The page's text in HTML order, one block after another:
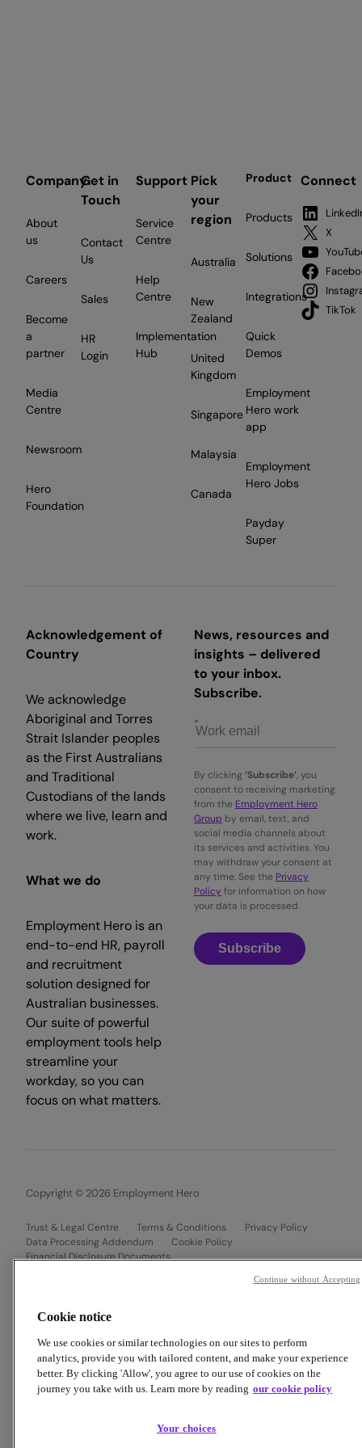
Company
About
us
Careers
Become
a
partner
Media
Centre
Newsroom
Hero
Foundation
Get in
Touch
Contact
Us
Sales
HR
Login
Support
Service
Centre
Help
Centre
Implementation
Hub
Pick
your
region
Australia
New
Zealand
United
Kingdom
Singapore
Malaysia
Canada
Product
Products
Solutions
Integrations
Quick
Demos
Employment
Hero work
app
Employment
Hero Jobs
Payday
Super
Connect
X
TikTok
Acknowledgement of
Country
We acknowledge
Aboriginal and Torres
Strait Islander peoples
as the First Australians
and Traditional
Custodians of the lands
where we live, learn and
work.
What we do
Employment Hero is an
end-to-end HR, payroll
and recruitment
solution designed for
Australian businesses.
Our suite of powerful
employment tools help
streamline your
workday, so you can
focus on what matters.
News, resources and
insights – delivered
to your inbox.
Subscribe.
By clicking ‘Subscribe’, you
consent to receiving marketing
from the Employment Hero
Group by email, text, and
social media channels about
its services and activities. You
may withdraw your consent at
any time. See the Privacy
Policy for information on how
your data is processed.
Subscribe
Copyright © 2026 Employment Hero
Trust & Legal Centre Terms & Conditions
Privacy Policy
Data Processing Addendum
Cookie Policy
Financial Disclosure Documents
Cookie notice
We use cookies or similar technologies on our sites to perform
analytics, provide you with tailored content, and make your experience
better. By clicking 'Allow', you agree to our use of cookies on the
journey you take with us. Learn more by reading our cookie policy
Your choices
Continue without Accepting